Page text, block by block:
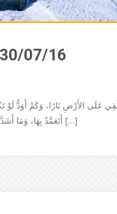
07/16
الربُّ يَسوع: جِئْتُ أُلْقِي عَلَى الأَرْضِ نَارًا،
أَتَعَمَّدُ بِهَا، وَمَا أَشَدَّ تَضَايُقِي إِلى أَنْ تَتِمّ هَلْ تَظُنُّونَ […]